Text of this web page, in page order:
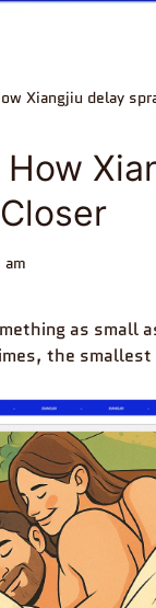
Xiangjiu delay
How
as small
the